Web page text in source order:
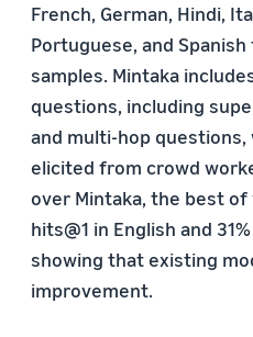
French, German, Hindi,
Portuguese, and
samples. Mintaka
questions, including
and multi-hop
elicited from crowd
over Mintaka, the best of
hits@1 in English and
showing that existing
improvement.